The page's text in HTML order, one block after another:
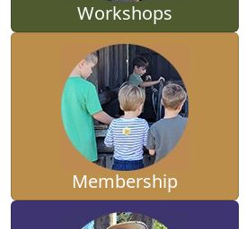
Workshops
Membership